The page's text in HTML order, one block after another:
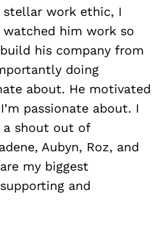
stellar work ethic, I
watched him work so
his company from
doing
about. He motivated
passionate about. I
shout out of
Aubyn, Roz, and
my biggest
and